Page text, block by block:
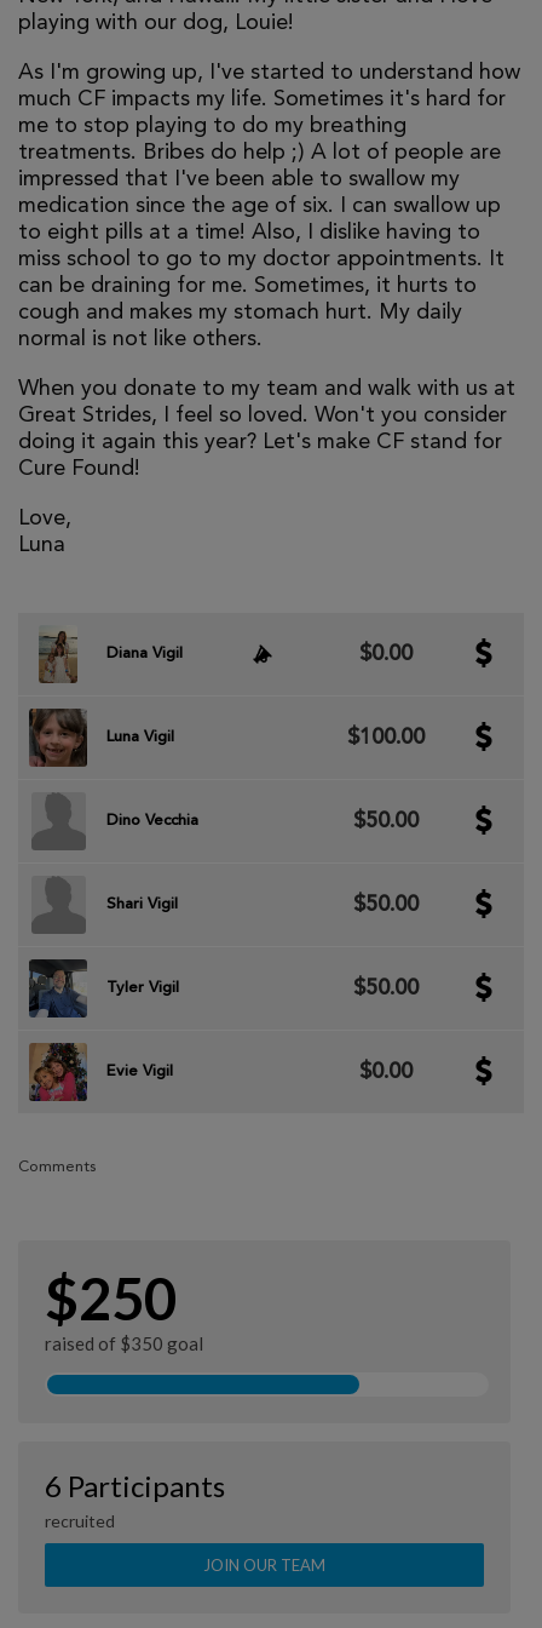
playing with our dog, Louie!
As I'm growing up, I've started to understand how
much CF impacts my life. Sometimes it's hard for
me to stop playing to do my breathing
treatments. Bribes do help ;) A lot of people are
impressed that I've been able to swallow my
medication since the age of six. I can swallow up
to eight pills at a time! Also, I dislike having to
miss school to go to my doctor appointments. It
can be draining for me. Sometimes, it hurts to
cough and makes my stomach hurt. My daily
normal is not like others.
When you donate to my team and walk with us at
Great Strides, I feel so loved. Won't you consider
doing it again this year? Let's make CF stand for
Cure Found!
Love,
Luna
Diana Vigil $0.00
Luna Vigil $100.00
Dino Vecchia $50.00
Shari Vigil $50.00
Tyler Vigil $50.00
Evie Vigil $0.00
Comments
$250
raised of $350 goal
6 Participants
recruited
JOIN OUR TEAM